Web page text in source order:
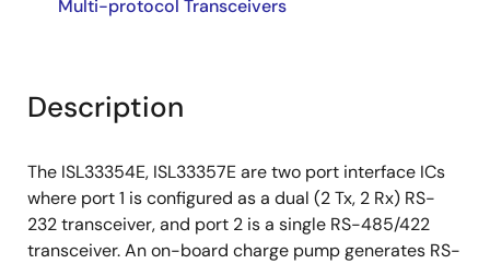
Multi-protocol Transceivers
Description
The ISL33354E, ISL33357E are two port interface ICs
where port 1 is configured as a dual (2 Tx, 2 Rx) RS-
232 transceiver, and port 2 is a single RS-485/422
transceiver. An on-board charge pump generates RS-